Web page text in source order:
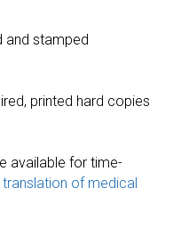
and stamped
printed hard copies
available for time-
of medical